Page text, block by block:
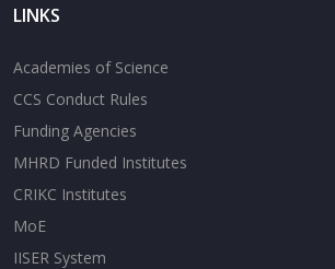
LINKS
Academies of Science
CCS Conduct Rules
Funding Agencies
MHRD Funded Institutes
CRIKC Institutes
MoE
IISER System